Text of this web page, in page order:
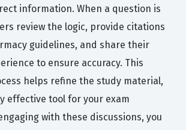
information. When a question is
review the logic, provide citations
guidelines, and share their
to ensure accuracy. This
helps refine the study material,
effective tool for your exam
with these discussions, you